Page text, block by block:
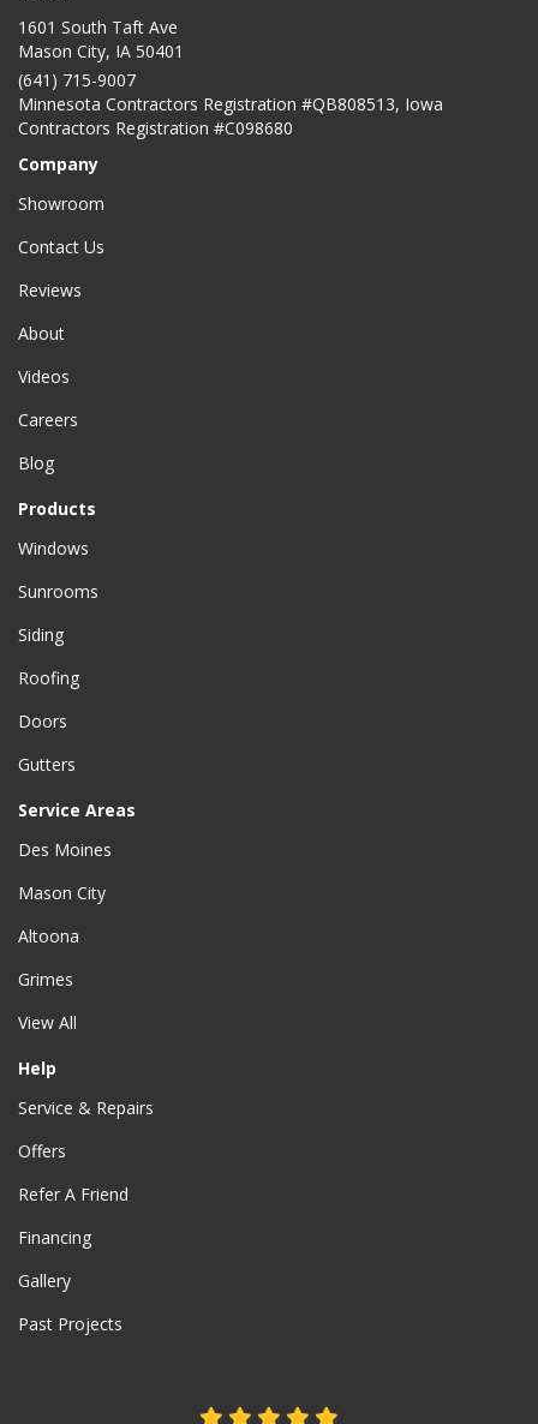
1601 South Taft Ave
Mason City, IA 50401
(641) 715-9007
Minnesota Contractors Registration #QB808513, Iowa
Contractors Registration #C098680
Company
Showroom
Contact Us
Reviews
About
Videos
Careers
Blog
Products
Windows
Sunrooms
Siding
Roofing
Doors
Gutters
Service Areas
Des Moines
Mason City
Altoona
Grimes
View All
Help
Service & Repairs
Offers
Refer A Friend
Financing
Gallery
Past Projects